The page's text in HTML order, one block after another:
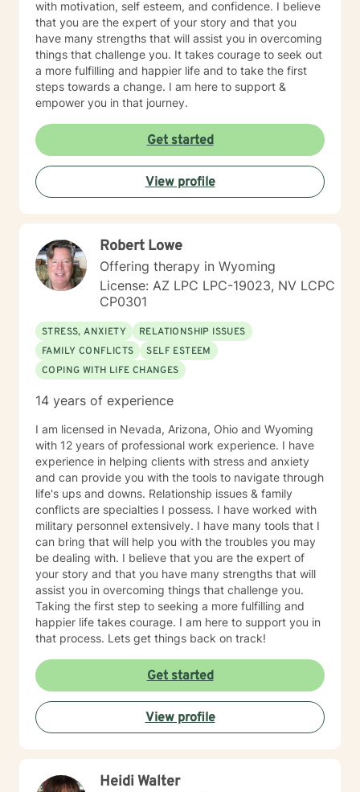
rational-emotive therapy. I will tailor our dialog and
treatment plan to meet your unique and specific needs
in a positive manner to meet the specific needs of my
client. I also thoroughly enjoy providing Christian
counseling to those that request this therapeutic
approach utilizing the unconditional love of Christ as
the primary foundation in our sessions. It takes
for help, seek a more fulfilling, happier life and to take
the first steps toward change. If you are ready to take
that step, I am here to support and empower you. We
all need support at one time or another. I am excited to
join this part of your journey toward a more fulfilling
Depression • Family issues • Relationships Also
experienced in: addictions, relationship issues, family
conflicts, grief, eating disorders, sleeping disorders,
parenting issues, anger management, self-esteem,
career difficulties, bipolar disorder and coping with life
changes Clinical approaches: Client-Centered
Therapy, Cognitive Behavioral Therapy (CBT),
Solution-Focused Therapy, Somatic Therapy,
Existential therapy, Mindfulness Therapy, Motivational
Therapy. Years of Experience: 29+
________________________________________
with motivation, self esteem, and confidence. I believe
that you are the expert of your story and that you
have many strengths that will assist you in overcoming
things that challenge you. It takes courage to seek out
a more fulfilling and happier life and to take the first
steps towards a change. I am here to support &
empower you in that journey.
Get started
View profile
Robert Lowe
Offering therapy in Wyoming
License: AZ LPC LPC-19023, NV LCPC
CP0301
STRESS, ANXIETY
RELATIONSHIP ISSUES
FAMILY CONFLICTS
SELF ESTEEM
COPING WITH LIFE CHANGES
14 years of experience
I am licensed in Nevada, Arizona, Ohio and Wyoming
with 12 years of professional work experience. I have
experience in helping clients with stress and anxiety
and can provide you with the tools to navigate through
life's ups and downs. Relationship issues & family
conflicts are specialties I possess. I have worked with
military personnel extensively. I have many tools that I
can bring that will help you with the troubles you may
be dealing with. I believe that you are the expert of
your story and that you have many strengths that will
assist you in overcoming things that challenge you.
Taking the first step to seeking a more fulfilling and
happier life takes courage. I am here to support you in
that process. Lets get things back on track!
Get started
View profile
Heidi Walter